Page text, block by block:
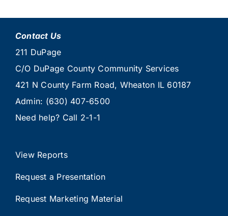
Contact Us
211 DuPage
C/O DuPage County Community Services
421 N County Farm Road, Wheaton IL 60187
Admin: (630) 407-6500
Need help? Call 2-1-1
View Reports
Request a Presentation
Request Marketing Material